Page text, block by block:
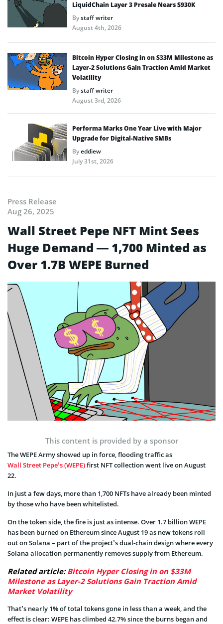
LiquidChain Layer 3 Presale Nears $930K
Bystaff writer
August 4th, 2026
Bitcoin Hyper Closing in on $33M Milestone as
Layer-2 Solutions Gain Traction Amid Market
Volatility
Bystaff writer
August 3rd, 2026
Performa Marks One Year Live with Major
Upgrade for Digital-Native SMBs
Byeddiew
July 31st, 2026
Press Release
Aug 26, 2025
Wall Street Pepe NFT Mint Sees
Huge Demand — 1,700 Minted as
Over 1.7B WEPE Burned
This content is provided by a sponsor
The WEPE Army showed up in force, flooding traffic as
Wall Street Pepe’s (WEPE)first NFT collection went live on August
22.
In just a few days, more than 1,700 NFTs have already been minted
by those who have been whitelisted.
On the token side, the fire is just as intense. Over 1.7 billion WEPE
has been burned on Ethereum since August 19 as new tokens roll
out on Solana – part of the project’s dual-chain design where every
Solana allocation permanently removes supply from Ethereum.
Related article:Bitcoin Hyper Closing in on $33M
Milestone as Layer-2 Solutions Gain Traction Amid
Market Volatility
That’s nearly 1% of total tokens gone in less than a week, and the
effect is clear: WEPE has climbed 42.7% since the burns began and